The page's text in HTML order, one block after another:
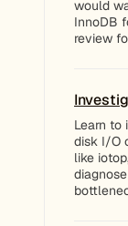
would
InnoDB
review
Learn to
disk I/O
like